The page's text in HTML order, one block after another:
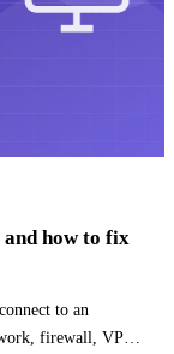
how to fix
to an
firewall, VPN,